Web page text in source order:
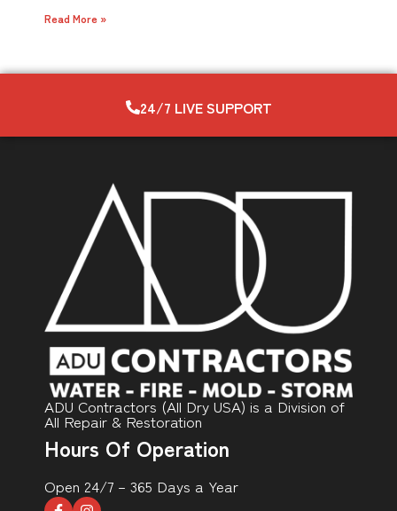
Read More »
24/7 LIVE SUPPORT
ADU Contractors (All Dry USA) is a Division of
All Repair & Restoration
Hours Of Operation
Open 24/7 – 365 Days a Year